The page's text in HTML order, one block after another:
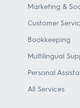
Marketing &
Customer
Bookkeeping
Multilingual
Personal
All Services